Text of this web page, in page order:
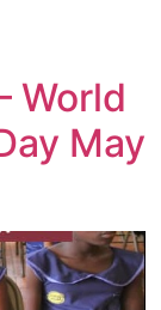
World
May